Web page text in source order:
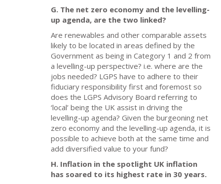
G. The net zero economy and the levelling-
up agenda, are the two linked?
Are renewables and other comparable assets
likely to be located in areas defined by the
Government as being in Category 1 and 2 from
a levelling-up perspective? i.e. where are the
jobs needed? LGPS have to adhere to their
fiduciary responsibility first and foremost so
does the LGPS Advisory Board referring to
‘local’ being the UK assist in driving the
levelling-up agenda? Given the burgeoning net
zero economy and the levelling-up agenda, it is
possible to achieve both at the same time and
add diversified value to your fund?
H. Inflation in the spotlight UK inflation
has soared to its highest rate in 30 years.